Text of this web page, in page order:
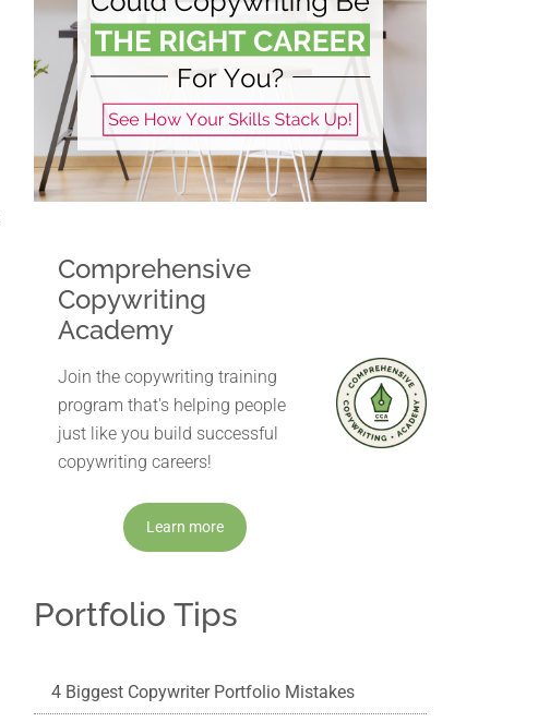
Comprehensive
Copywriting
Academy
Join the copywriting training
program that's helping people
just like you build successful
copywriting careers!
Learn more
Portfolio Tips
4 Biggest Copywriter Portfolio Mistakes